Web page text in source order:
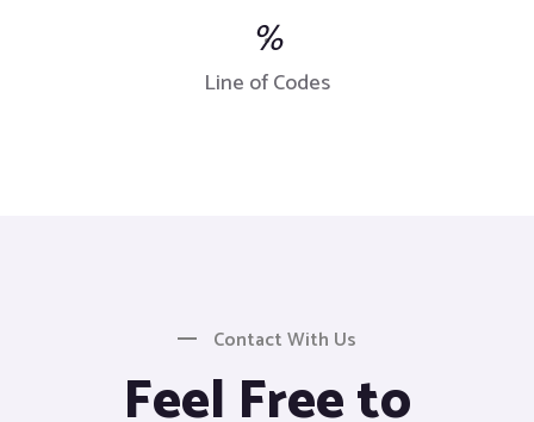
%
Line of Codes
Contact With Us
Feel Free to